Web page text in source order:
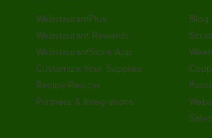
WebstaurantPlus
Webstaurant Rewards
WebstaurantStore App
Customize Your Supplies
Recipe Resizer
Partners & Integrations
Blog